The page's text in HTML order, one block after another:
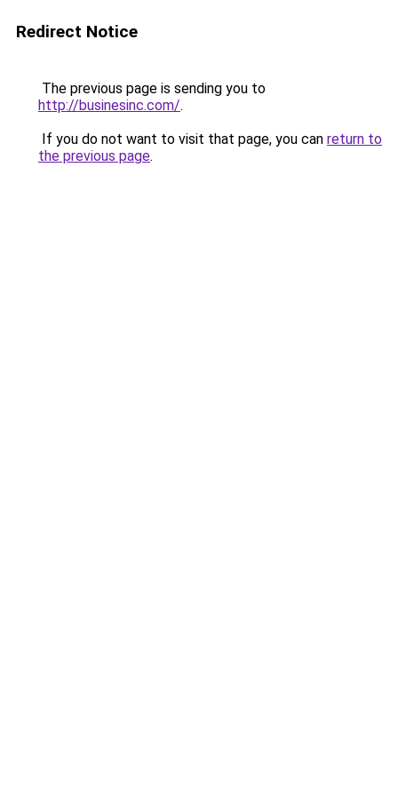
Redirect Notice
The previous page is sending you to
http://businesinc.com/.
If you do not want to visit that page, you can return to
the previous page.